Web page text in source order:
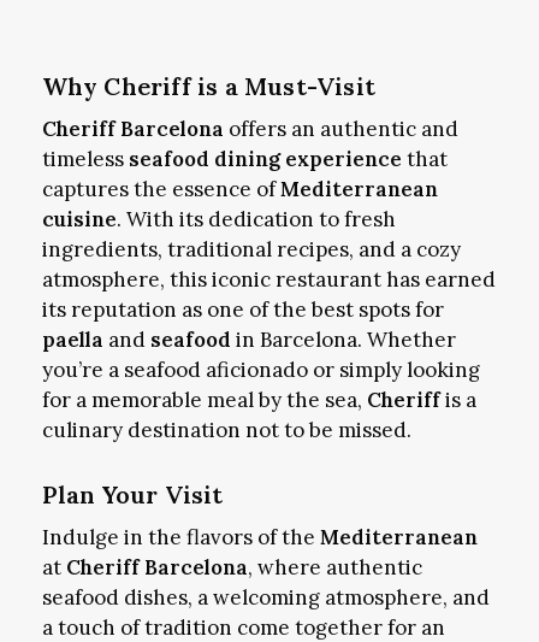
Why Cheriff is a Must-Visit
Cheriff Barcelona offers an authentic and
timeless seafood dining experience that
captures the essence ofMediterranean
cuisine. With its dedication to fresh
ingredients, traditional recipes, and a cozy
atmosphere, this iconic restaurant has earned
its reputation as one of the best spots for
paella and seafood in Barcelona. Whether
you’re a seafood aficionado or simply looking
for a memorable meal by the sea, Cheriffis a
culinary destination not to be missed.
Plan Your Visit
Indulge in the flavors of the Mediterranean
at Cheriff Barcelona, where authentic
seafood dishes, a welcoming atmosphere, and
a touch of tradition come together for an